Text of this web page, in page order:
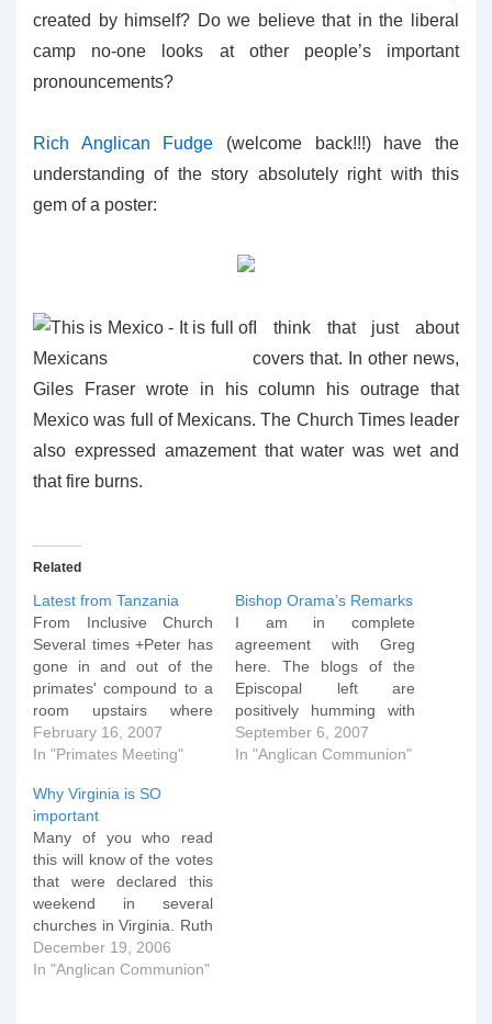
created by himself? Do we believe that in the liberal
camp no-one looks at other people’s important
pronouncements?
Rich Anglican Fudge (welcome back!!!) have the
understanding of the story absolutely right with this
gem of a poster:
I think that just about
covers that. In other news,
Giles Fraser wrote in his column his outrage that
Mexico was full of Mexicans. The Church Times leader
also expressed amazement that water was wet and
that fire burns.
Related
Latest from Tanzania
From Inclusive Church
Several times +Peter has
gone in and out of the
primates' compound to a
room upstairs where
conservatives have been
huddled. Last time he
was accompanied by a
security guard and Mrs.
Martyn Minns. Though
the exact agenda is not
known to us, it…
February 16, 2007
In "Primates Meeting"
Bishop Orama’s Remarks
I am in complete
agreement with Greg
here. The blogs of the
Episcopal left are
positively humming with
the news of a remark
reportedly made by
September 6, 2007
In "Anglican Communion"
Why Virginia is SO
important
Many of you who read
this will know of the votes
that were declared this
weekend in several
churches in Virginia. Ruth
Gledhill has some good
coverage here and you
December 19, 2006
In "Anglican Communion"